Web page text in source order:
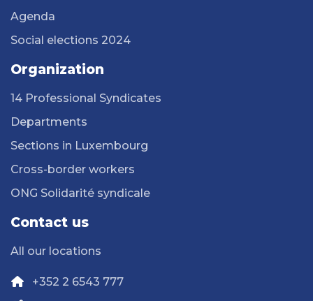
Agenda
Social elections 2024
Organization
14 Professional Syndicates
Departments
Sections in Luxembourg
Cross-border workers
ONG Solidarité syndicale
Contact us
All our locations
+352 2 6543 777